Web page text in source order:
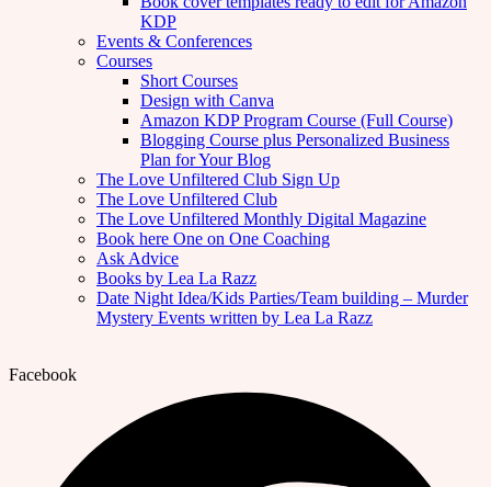
KDP
Events & Conferences
Courses
Short Courses
Design with Canva
Amazon KDP Program Course (Full Course)
Blogging Course plus Personalized Business
Plan for Your Blog
The Love Unfiltered Club Sign Up
The Love Unfiltered Club
The Love Unfiltered Monthly Digital Magazine
Book here One on One Coaching
Ask Advice
Books by Lea La Razz
Date Night Idea/Kids Parties/Team building – Murder
Mystery Events written by Lea La Razz
Facebook